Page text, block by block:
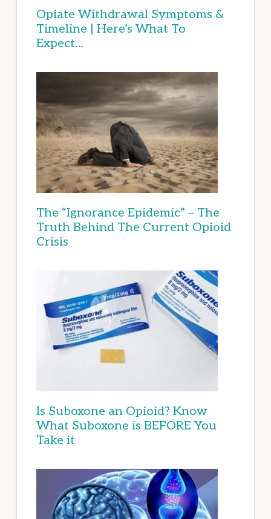
Opiate Withdrawal Symptoms &
Timeline | Here’s What To
Expect…
The “Ignorance Epidemic” – The
Truth Behind The Current Opioid
Crisis
Is Suboxone an Opioid? Know
What Suboxone is BEFORE You
Take it